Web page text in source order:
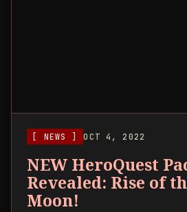
[ NEWS ] OCT 4, 2022
NEW HeroQuest
Revealed: Rise of
Moon!